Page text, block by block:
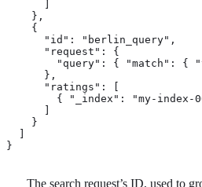
    },
    {
      "id": "berlin_query",
      "request": {
"query": { "match": {
      },
      "ratings": [
{ "_index": "my-index-
    }
}
The search request’s ID, used to